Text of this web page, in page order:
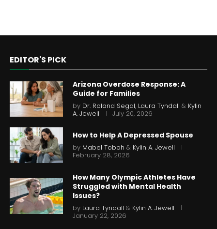
EDITOR'S PICK
Arizona Overdose Response: A
Guide for Families
by Dr. Roland Segal, Laura Tyndall & Kylin
A. Jewell
July 20, 2026
How to Help A Depressed Spouse
by Mabel Tobah & Kylin A. Jewell
February 28, 2026
How Many Olympic Athletes Have
Struggled with Mental Health
Issues?
by Laura Tyndall & Kylin A. Jewell
January 22, 2026